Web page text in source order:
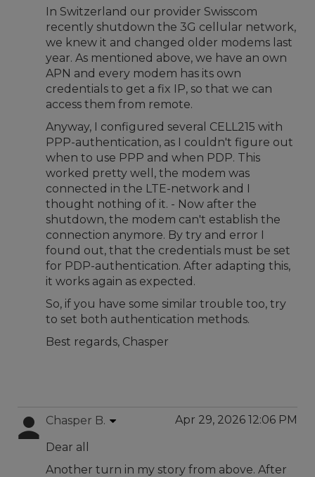
In Switzerland our provider Swisscom
recently shutdown the 3G cellular network,
we knew it and changed older modems last
year. As mentioned above, we have an own
APN and every modem has its own
credentials to get a fix IP, so that we can
access them from remote.
Anyway, I configured several CELL215 with
PPP-authentication, as I couldn't figure out
when to use PPP and when PDP. This
worked pretty well, the modem was
connected in the LTE-network and I
thought nothing of it. - Now after the
shutdown, the modem can't establish the
connection anymore. By try and error I
found out, that the credentials must be set
for PDP-authentication. After adapting this,
it works again as expected.
So, if you have some similar trouble too, try
to set both authentication methods.
Best regards, Chasper
Chasper B. Apr 29, 2026 12:06 PM
Dear all
Another turn in my story from above. After